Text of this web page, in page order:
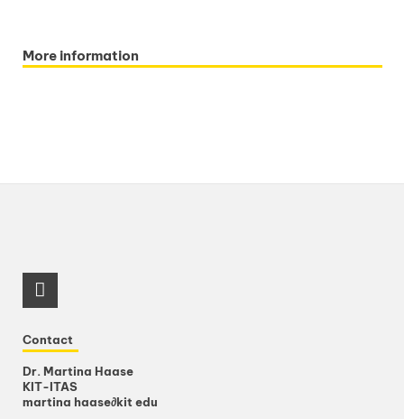
More information
Contact
Dr. Martina Haase
KIT-ITAS
martina haase∂kit edu
RSS-Feed